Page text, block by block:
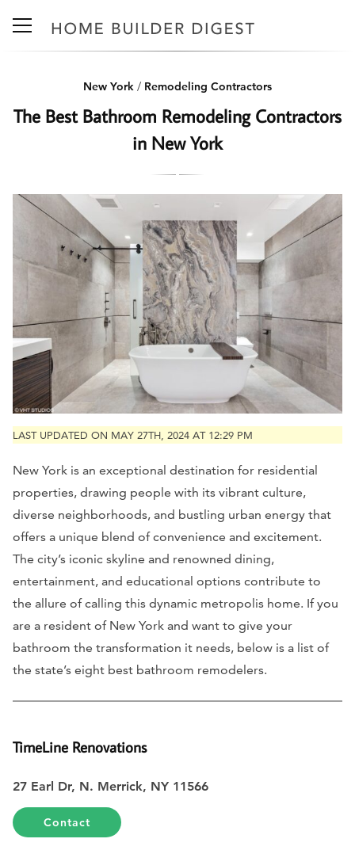
New York / Remodeling Contractors
The Best Bathroom Remodeling Contractors
in New York
LAST UPDATED ON MAY 27TH, 2024 AT 12:29 PM
New York is an exceptional destination for residential
properties, drawing people with its vibrant culture,
diverse neighborhoods, and bustling urban energy that
offers a unique blend of convenience and excitement.
The city’s iconic skyline and renowned dining,
entertainment, and educational options contribute to
the allure of calling this dynamic metropolis home. If you
are a resident of New York and want to give your
bathroom the transformation it needs, below is a list of
the state’s eight best bathroom remodelers.
TimeLine Renovations
27 Earl Dr, N. Merrick, NY 11566
Contact